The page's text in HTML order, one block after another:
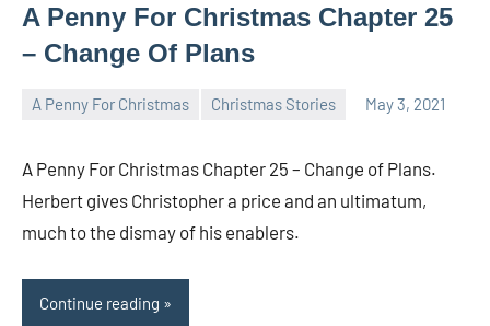
A Penny For Christmas Chapter 25
– Change Of Plans
A Penny For Christmas Christmas Stories May 3, 2021
A Penny For Christmas Chapter 25 – Change of Plans.
Herbert gives Christopher a price and an ultimatum,
much to the dismay of his enablers.
Continue reading